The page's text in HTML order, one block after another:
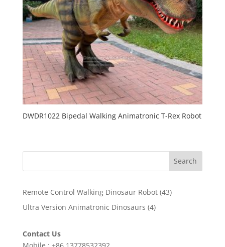
DWDR1022 Bipedal Walking Animatronic T-Rex Robot
Search
Remote Control Walking Dinosaur Robot 4343
Ultra Version Animatronic Dinosaurs 44
Contact Us
Mobile : +86 13778532392